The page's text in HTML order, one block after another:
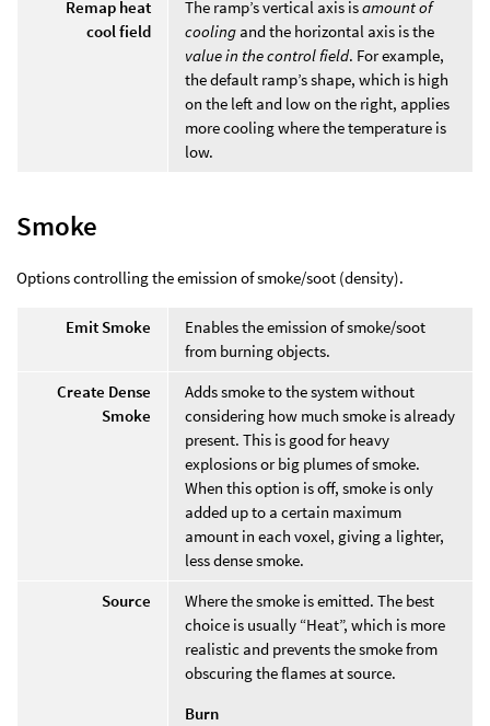
Remap heat
cool field
The ramp’s vertical axis isamount of
cooling and the horizontal axis is the
value in the control field. For example,
the default ramp’s shape, which is high
on the left and low on the right, applies
more cooling where the temperature is
low.
Smoke
Options controlling the emission of smoke/soot (density).
Emit Smoke
Enables the emission of smoke/soot
from burning objects.
Create Dense
Smoke
Adds smoke to the system without
considering how much smoke is already
present. This is good for heavy
explosions or big plumes of smoke.
When this option is off, smoke is only
added up to a certain maximum
amount in each voxel, giving a lighter,
less dense smoke.
Source
Where the smoke is emitted. The best
choice is usually “Heat”, which is more
realistic and prevents the smoke from
obscuring the flames at source.
Burn